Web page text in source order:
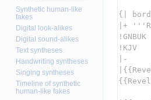
Synthetic human-like
fakes
Digital look-alikes
Digital sound-alikes
Text syntheses
Handwriting syntheses
Singing syntheses
Timeline of synthetic
human-like fakes